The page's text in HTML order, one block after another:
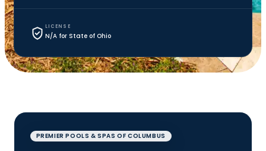
LICENSE
N/A for State of Ohio
PREMIER POOLS & SPAS OF COLUMBUS